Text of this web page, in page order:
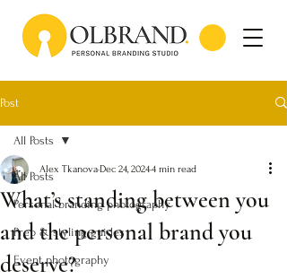
Post
All Posts
Personal branding photography
Prep & styling guides
Event photography
All Posts
What’s standing between you
and the personal brand you
deserve?
Alex TkanovaDec 24, 20244 min read